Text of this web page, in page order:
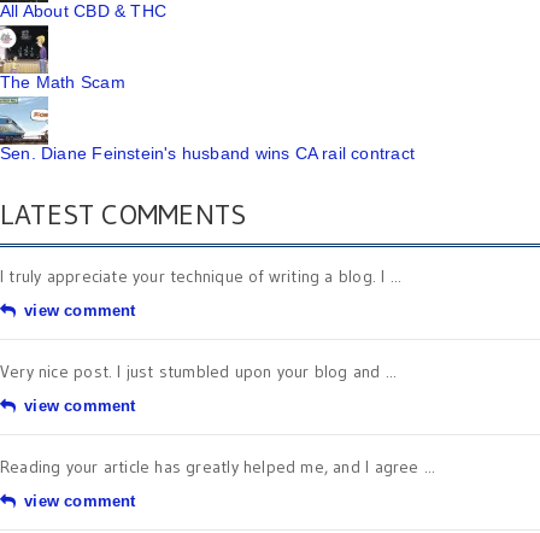
All About CBD & THC
The Math Scam
Sen. Diane Feinstein's husband wins CA rail contract
LATEST COMMENTS
I truly appreciate your technique of writing a blog. I ...
view comment
Very nice post. I just stumbled upon your blog and ...
view comment
Reading your article has greatly helped me, and I agree ...
view comment